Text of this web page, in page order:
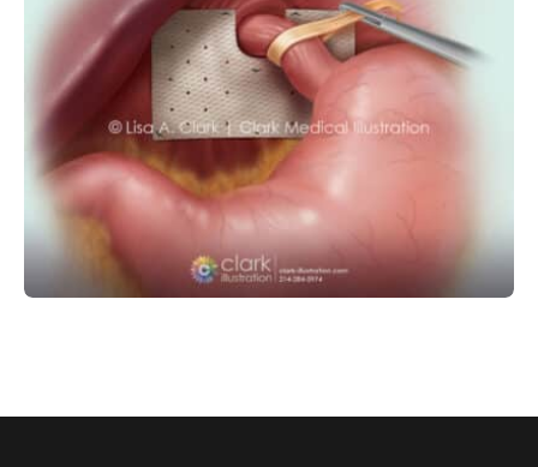
GASTROINTESTINAL SURGICAL
Hiatal Hernia Graft